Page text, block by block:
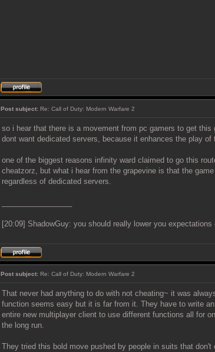
Post subject: Re: Call of Duty: Modern Warfare 2
so i hear that there is a movement from pc gamers to get
dont want dedicated servers, because it enhances the play
one of the biggest reasons infinity ward claimed to go this
cheatzorz, but what i hear from the grapevine is that the
regardless of dedicated servers.
[20:09] ShadowGuy: you should really lower you expectations
Post subject: Re: Call of Duty: Modern Warfare 2
That never had anything to do with not cheating~ it was
function seems easy but it is far from it. They have to write
entire new multiplayer client to use different functions all for
the long run.
They tried this bold move pushed by people in suits that